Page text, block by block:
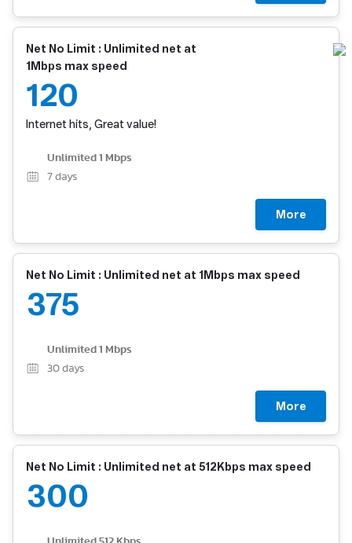
Net No Limit : Unlimited net at
1Mbps max speed
120
Internet hits, Great value!
Unlimited 1 Mbps
7 days
More
Net No Limit : Unlimited net at 1Mbps max speed
375
Unlimited 1 Mbps
30 days
More
Net No Limit : Unlimited net at 512Kbps max speed
300